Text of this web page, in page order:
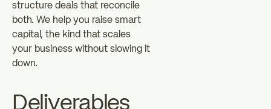
structure deals that reconcile
both. We help you raise smart
capital, the kind that scales
your business without slowing it
down.
Deliverables